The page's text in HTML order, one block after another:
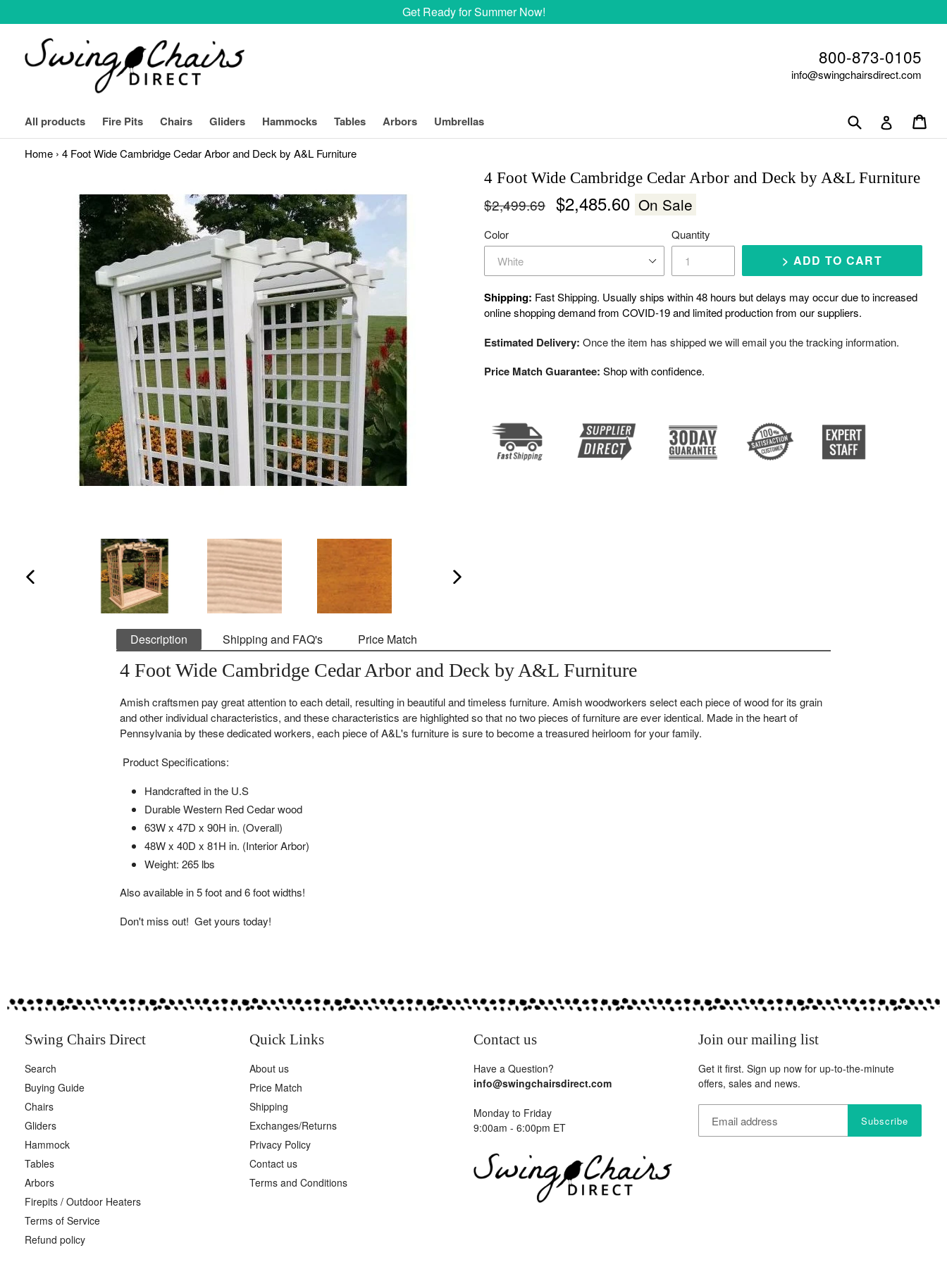
to
Get Ready for Summer Now!
800-873-0105
info@swingchairsdirect.com
All products Fire Pits ChairsexpandGliders Hammocks Tables Arbors Umbrellas Submit Log in
Home › 4 Foot Wide Cambridge Cedar Arbor and Deck by A&L Furniture
4 Foot Wide Cambridge Cedar Arbor and Deck by A&L Furniture
Regular
$2,499.69 $2,485.60 On Sale
Color Quantity
> ADD TO CART
Shipping: Fast Shipping. Usually ships within 48 hours but delays may occur due to increased
online shopping demand from COVID-19 and limited production from our suppliers.
Estimated Delivery: Once the item has shipped we will email you the tracking information.
Price Match Guarantee: Shop with confidence.
Description Shipping and FAQ's Price Match
4 Foot Wide Cambridge Cedar Arbor and Deck by A&L Furniture
Amish craftsmen pay great attention to each detail, resulting in beautiful and timeless furniture. Amish woodworkers select each piece of wood for its grain
and other individual characteristics, and these characteristics are highlighted so that no two pieces of furniture are ever identical. Made in the heart of
Pennsylvania by these dedicated workers, each piece of A&L's furniture is sure to become a treasured heirloom for your family.
Product Specifications:
Handcrafted in the U.S
Durable Western Red Cedar wood
63W x 47D x 90H in. (Overall)
48W x 40D x 81H in. (Interior Arbor)
Weight: 265 lbs
Also available in 5 foot and 6 foot widths!
Don't miss out! Get yours today!
Swing Chairs Direct
Search
Buying Guide
Chairs
Gliders
Hammock
Tables
Arbors
Firepits / Outdoor Heaters
Terms of Service
Refund policy
Quick Links
About us
Price Match
Shipping
Exchanges/Returns
Privacy Policy
Contact us
Terms and Conditions
Contact us
Have a Question?
info@swingchairsdirect.com
Monday to Friday
9:00am - 6:00pm ET
Join our mailing list
Get it first. Sign up now for up-to-the-minute
offers, sales and news.
Subscribe